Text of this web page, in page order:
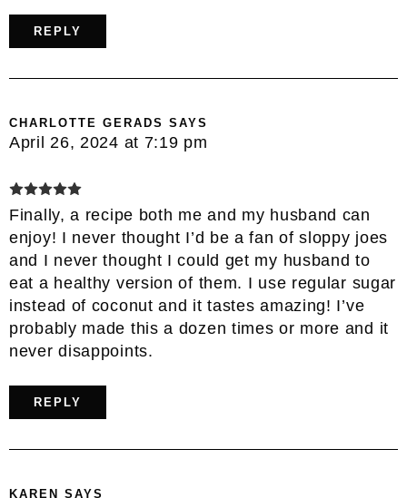
REPLY
CHARLOTTE GERADS SAYS
April 26, 2024 at 7:19 pm
Finally, a recipe both me and my husband can
enjoy! I never thought I’d be a fan of sloppy joes
and I never thought I could get my husband to
eat a healthy version of them. I use regular sugar
instead of coconut and it tastes amazing! I’ve
probably made this a dozen times or more and it
never disappoints.
REPLY
KAREN SAYS